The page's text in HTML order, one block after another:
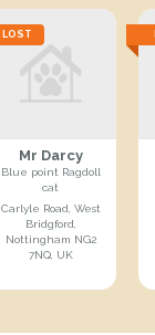
LOST
Mr Darcy
Blue point Ragdoll
cat
Carlyle Road, West
Bridgford,
Nottingham NG2
7NQ, UK